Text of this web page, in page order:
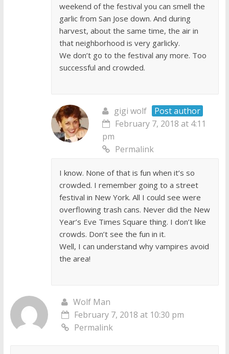
weekend of the festival you can smell the
garlic from San Jose down. And during
harvest, about the same time, the air in
that neighborhood is very garlicky.
We don’t go to the festival any more. Too
successful and crowded.
gigi wolf
Post author
February 7, 2018 at 4:11
pm
Permalink
I know. None of that is fun when it’s so
crowded. I remember going to a street
festival in New York. All I could see were
overflowing trash cans. Never did the New
Year’s Eve Times Square thing. I don’t like
crowds. Don’t see the fun in it.
Well, I can understand why vampires avoid
the area!
Wolf Man
February 7, 2018 at 10:30 pm
Permalink